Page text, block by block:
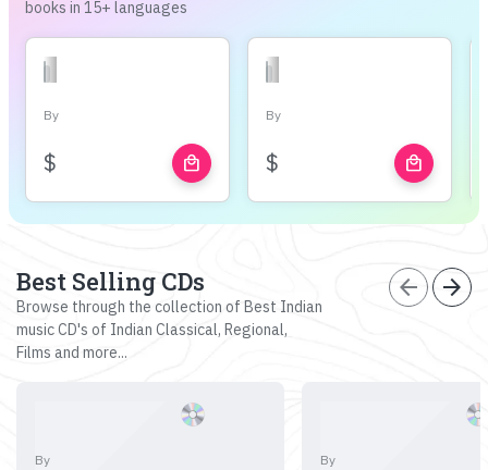
books in 15+ languages
By
$ local_mall
By
$ local_mall
Best Selling CDs
Browse through the collection of Best Indian
music CD's of Indian Classical, Regional,
Films and more...
arrow_back arrow_forward
By By